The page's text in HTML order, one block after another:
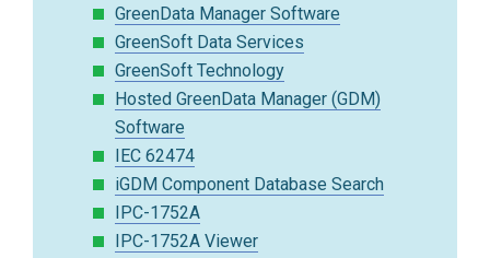
GreenData Manager Software
GreenSoft Data Services
GreenSoft Technology
Hosted GreenData Manager (GDM)
Software
IEC 62474
iGDM Component Database Search
IPC-1752A
IPC-1752A Viewer